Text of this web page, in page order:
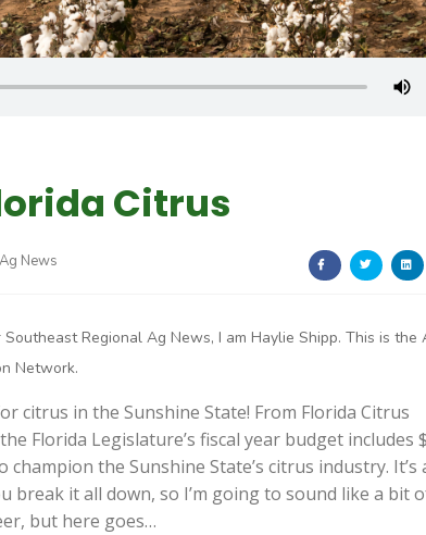
Citrus
News
Regional Ag News, I am Haylie Shipp. This is the
Network.
citrus in the Sunshine State! From Florida Citrus
Florida Legislature’s fiscal year budget includes
champion the Sunshine State’s citrus industry. It’s
break it all down, so I’m going to sound like a bit
but here goes…